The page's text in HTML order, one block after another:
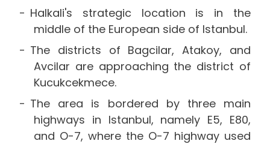
Halkali's strategic location is in the
middle of the European side of Istanbul.
The districts of Bagcilar, Atakoy, and
Avcilar are approaching the district of
Kucukcekmece.
The area is bordered by three main
highways in Istanbul, namely E5, E80,
and O-7, where the O-7 highway used